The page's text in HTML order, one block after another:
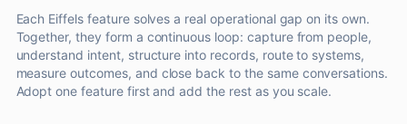
Each Eiffels feature solves a real operational gap on its own.
Together, they form a continuous loop: capture from people,
understand intent, structure into records, route to systems,
measure outcomes, and close back to the same conversations.
Adopt one feature first and add the rest as you scale.